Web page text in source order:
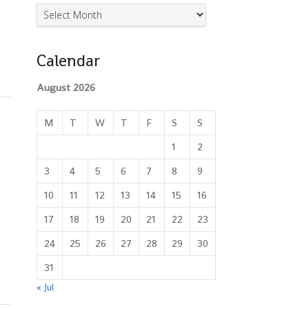
Archives
Calendar
August 2026
M T W T F S
S
1
2
3
4 5 6 7 8
9
10
11 12 13 14 15
16
17
18 19 20 21 22
23
24
25 26 27 28 29
30
31
« Jul